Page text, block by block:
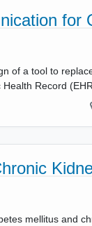
for
of a tool to
Record
mellitus and